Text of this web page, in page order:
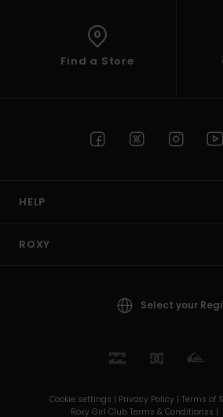
Find a Store
HELP
ROXY
Select your
Cookie settings | Privacy Policy | Terms of
Roxy Girl Club Terms & Conditionss |